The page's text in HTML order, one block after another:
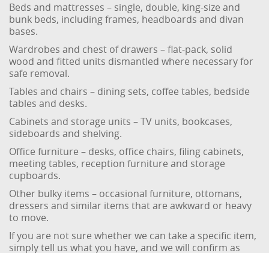
Beds and mattresses – single, double, king-size and
bunk beds, including frames, headboards and divan
bases.
Wardrobes and chest of drawers – flat-pack, solid
wood and fitted units dismantled where necessary for
safe removal.
Tables and chairs – dining sets, coffee tables, bedside
tables and desks.
Cabinets and storage units – TV units, bookcases,
sideboards and shelving.
Office furniture – desks, office chairs, filing cabinets,
meeting tables, reception furniture and storage
cupboards.
Other bulky items – occasional furniture, ottomans,
dressers and similar items that are awkward or heavy
to move.
If you are not sure whether we can take a specific item,
simply tell us what you have, and we will confirm as